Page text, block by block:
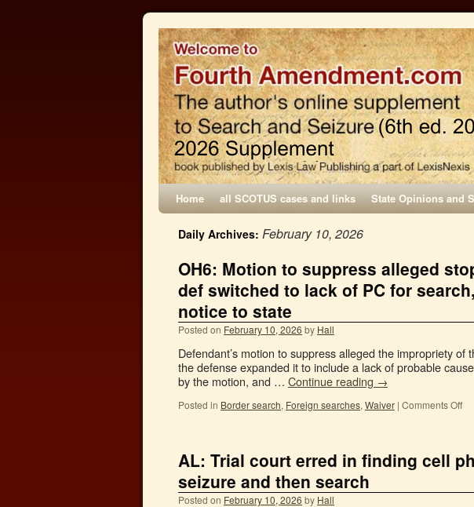
Home all SCOTUS cases and links State Opinions and
Daily Archives: February 10, 2026
OH6: Motion to suppress alleged
def switched to lack of PC for
notice to state
Posted on February 10, 2026 by Hall
Defendant’s motion to suppress alleged the impropriety
the defense expanded it to include a lack of probable
by the motion, and … Continue reading →
Posted in Border search, Foreign searches, Waiver | Comments Off
AL: Trial court erred in finding cell
seizure and then search
Posted on February 10, 2026 by Hall